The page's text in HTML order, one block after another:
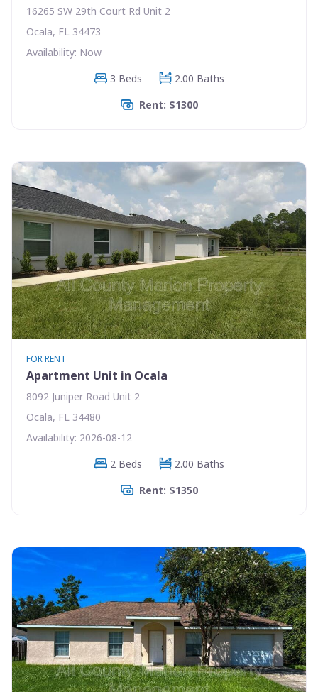
16265 SW 29th Court Rd Unit 2
Ocala, FL 34473
Availability: Now
3 Beds
2.00 Baths
Rent: $1300
FOR RENT
Apartment Unit in Ocala
8092 Juniper Road Unit 2
Ocala, FL 34480
Availability: 2026-08-12
2 Beds
2.00 Baths
Rent: $1350